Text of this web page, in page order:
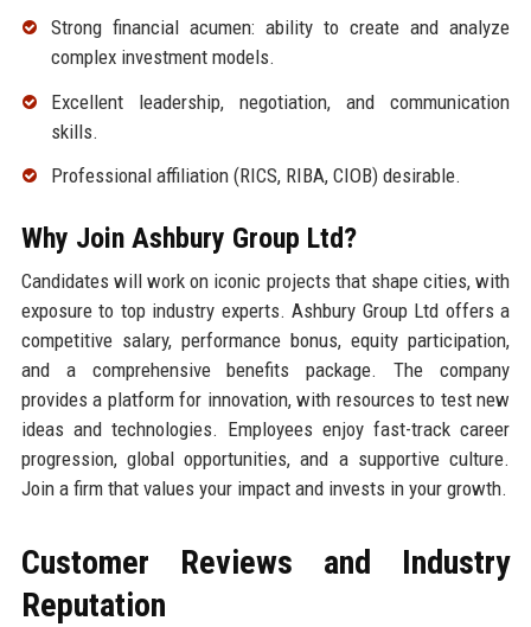
Strong financial acumen: ability to create and analyze
complex investment models.
Excellent leadership, negotiation, and communication
skills.
Professional affiliation (RICS, RIBA, CIOB) desirable.
Why Join Ashbury Group Ltd?
Candidates will work on iconic projects that shape cities, with
exposure to top industry experts. Ashbury Group Ltd offers a
competitive salary, performance bonus, equity participation,
and a comprehensive benefits package. The company
provides a platform for innovation, with resources to test new
ideas and technologies. Employees enjoy fast-track career
progression, global opportunities, and a supportive culture.
Join a firm that values your impact and invests in your growth.
Customer Reviews and Industry
Reputation